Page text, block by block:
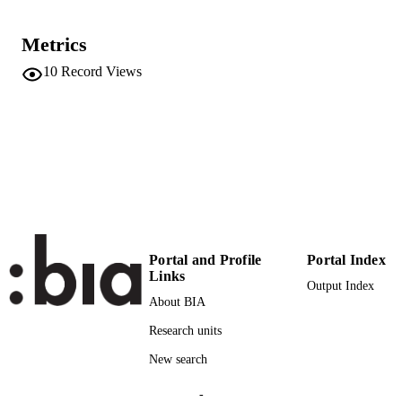
LANGUAGE
LOCAL FIELDS Scientific
Schneiderbauer S, Fontanella Pisa P,
Metrics
10 Record Views
Portal and Profile
Links
About BIA
Research units
New search
Portal Index
Output Index
-